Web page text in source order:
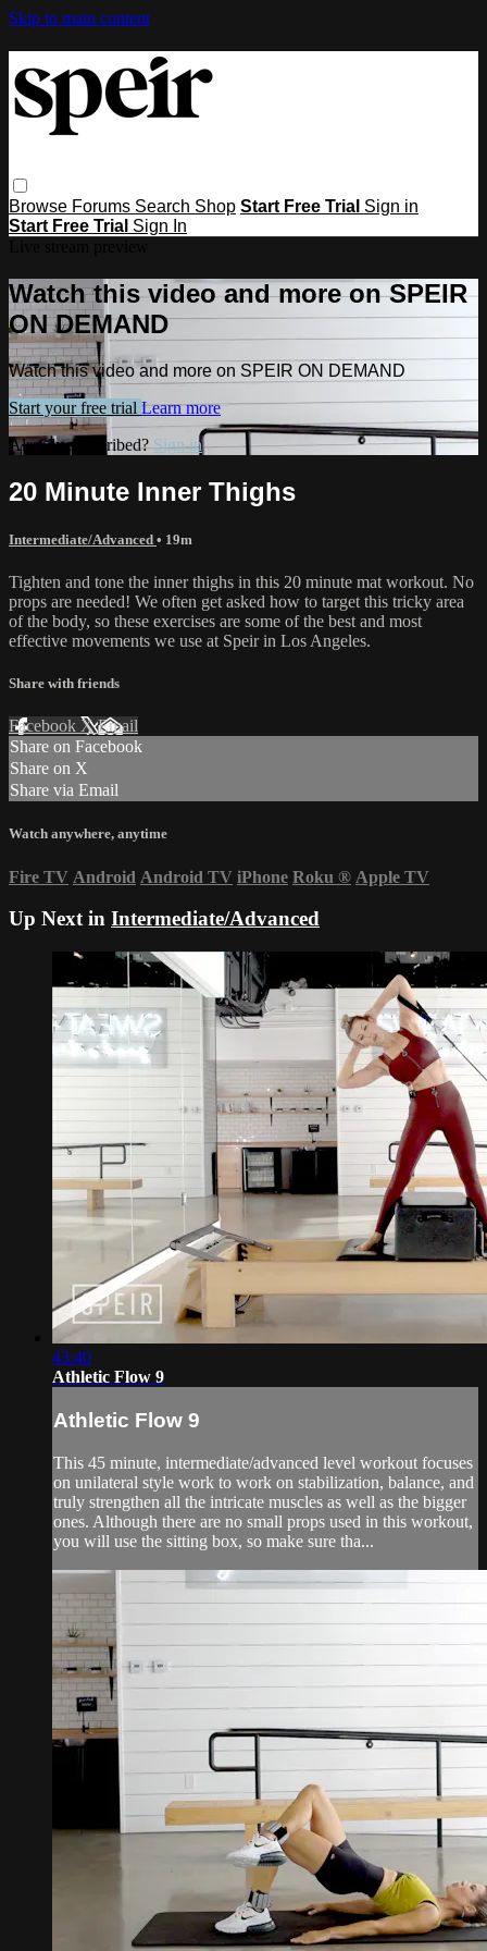
Skip to main content
Browse Forums Search Shop Start Free Trial Sign in
Start Free Trial Sign In
Watch this video and more on SPEIR
ON DEMAND
Watch this video and more on SPEIR ON DEMAND
Start your free trial Learn more
Already subscribed?Sign in
20 Minute Inner Thighs
Intermediate/Advanced • 19m
Tighten and tone the inner thighs in this 20 minute mat workout. No
props are needed! We often get asked how to target this tricky area
of the body, so these exercises are some of the best and most
effective movements we use at Speir in Los Angeles.
Share with friends
Facebook XEmail
Share on Facebook
Share on X
Share via Email
Watch anywhere, anytime
Fire TV Android Android TV iPhone Roku ® Apple TV
Up Next in Intermediate/Advanced
43:40
Athletic Flow 9
Athletic Flow 9
This 45 minute, intermediate/advanced level workout focuses
on unilateral style work to work on stabilization, balance, and
truly strengthen all the intricate muscles as well as the bigger
ones. Although there are no small props used in this workout,
you will use the sitting box, so make sure tha...